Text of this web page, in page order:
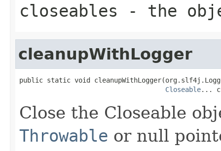
closeables - the
cleanupWithLogger
public static void
Closeable...
Close the Closeable
Throwable or null